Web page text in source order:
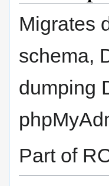
Migrates
schema,
dumping
Part of